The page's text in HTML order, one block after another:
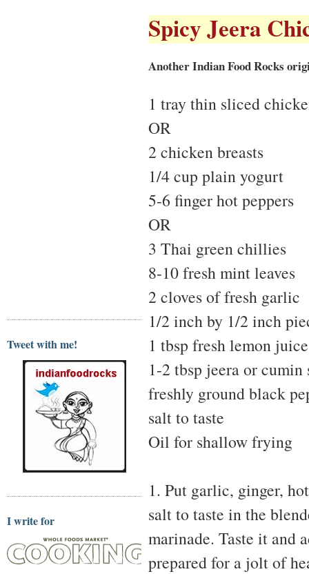
Tweet with me!
I write for
Spicy Jeera
Another Indian Food Rocks
1 tray thin sliced
OR
2 chicken breasts
1/4 cup plain yogurt
5-6 finger hot peppers
OR
3 Thai green chillies
8-10 fresh mint leaves
2 cloves of fresh garlic
1/2 inch by 1/2 inch
1 tbsp fresh lemon juice
1-2 tbsp jeera or cumin
freshly ground black
salt to taste
Oil for shallow frying
1. Put garlic, ginger,
salt to taste in the
marinade. Taste it and
prepared for a jolt of